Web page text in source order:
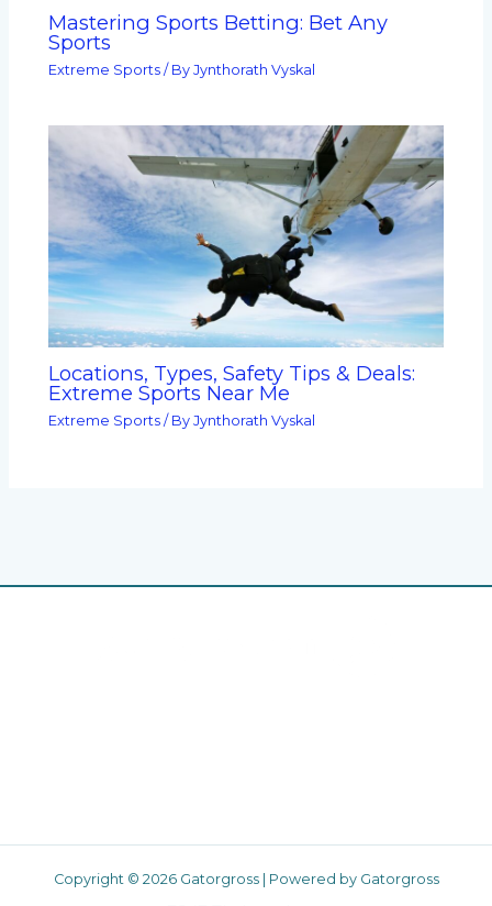
Mastering Sports Betting: Bet Any
Sports
Extreme Sports / ByJynthorath Vyskal
Locations, Types, Safety Tips & Deals:
Extreme Sports Near Me
Extreme Sports / ByJynthorath Vyskal
Copyright © 2026 Gatorgross | Powered by Gatorgross